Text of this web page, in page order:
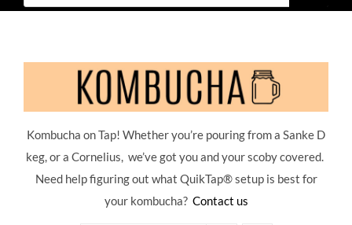
Kombucha on Tap! Whether you’re pouring from a Sanke D
keg, or a Cornelius, we’ve got you and your scoby covered.
Need help figuring out what QuikTap® setup is best for
your kombucha? Contact us